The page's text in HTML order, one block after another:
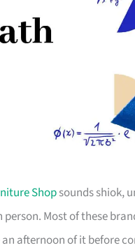
Shopsounds shiok,
Most of these
afternoon of it before